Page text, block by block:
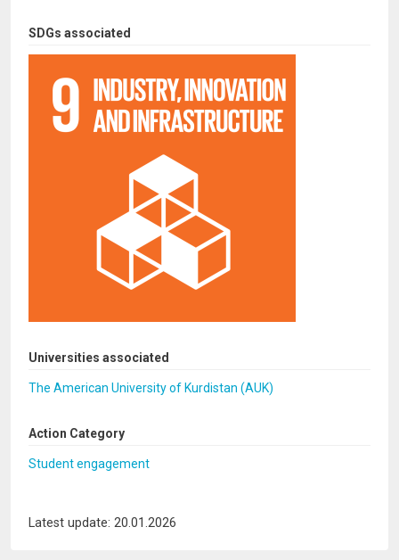
SDGs associated
Universities associated
The American University of Kurdistan (AUK)
Action Category
Student engagement
Latest update: 20.01.2026